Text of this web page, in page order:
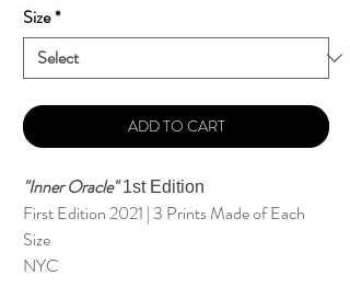
Size*
ADD TO CART
"Inner Oracle" 1st Edition
First Edition 2021 | 3 Prints Made of Each
Size
NYC